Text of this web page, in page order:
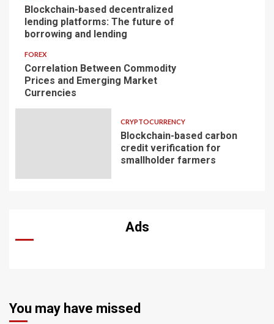
Blockchain-based decentralized
lending platforms: The future of
borrowing and lending
FOREX
Correlation Between Commodity
Prices and Emerging Market
Currencies
CRYPTOCURRENCY
Blockchain-based carbon
credit verification for
smallholder farmers
Ads
You may have missed